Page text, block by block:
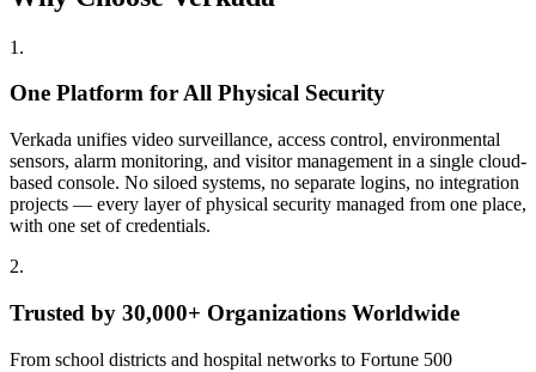
1 .
One Platform for All Physical Security
Verkada unifies video surveillance, access control, environmental
sensors, alarm monitoring, and visitor management in a single cloud-
based console. No siloed systems, no separate logins, no integration
projects — every layer of physical security managed from one place,
with one set of credentials.
2.
Trusted by 30,000+ Organizations Worldwide
From school districts and hospital networks to Fortune 500